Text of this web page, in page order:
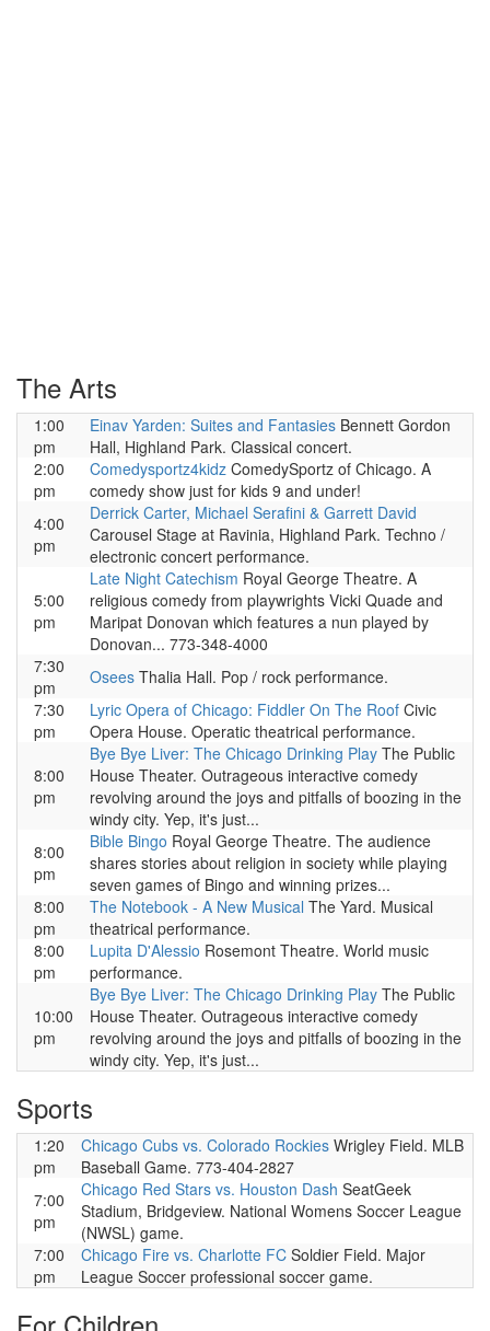
The Arts
1:00
pm
Einav Yarden: Suites and Fantasies Bennett Gordon
Hall, Highland Park. Classical concert.
2:00
pm
Comedysportz4kidz ComedySportz of Chicago. A
comedy show just for kids 9 and under!
4:00
pm
Derrick Carter, Michael Serafini & Garrett David
Carousel Stage at Ravinia, Highland Park. Techno /
electronic concert performance.
5:00
pm
Late Night Catechism Royal George Theatre. A
religious comedy from playwrights Vicki Quade and
Maripat Donovan which features a nun played by
Donovan... 773-348-4000
7:30
pm
Osees Thalia Hall. Pop / rock performance.
7:30
pm
Lyric Opera of Chicago: Fiddler On The Roof Civic
Opera House. Operatic theatrical performance.
8:00
pm
Bye Bye Liver: The Chicago Drinking Play The Public
House Theater. Outrageous interactive comedy
revolving around the joys and pitfalls of boozing in the
windy city. Yep, it's just...
8:00
pm
Bible Bingo Royal George Theatre. The audience
shares stories about religion in society while playing
seven games of Bingo and winning prizes...
8:00
pm
The Notebook - A New Musical The Yard. Musical
theatrical performance.
8:00
pm
Lupita D'Alessio Rosemont Theatre. World music
performance.
10:00
pm
Bye Bye Liver: The Chicago Drinking Play The Public
House Theater. Outrageous interactive comedy
revolving around the joys and pitfalls of boozing in the
windy city. Yep, it's just...
Sports
1:20
pm
Chicago Cubs vs. Colorado Rockies Wrigley Field. MLB
Baseball Game. 773-404-2827
7:00
pm
Chicago Red Stars vs. Houston Dash SeatGeek
Stadium, Bridgeview. National Womens Soccer League
(NWSL) game.
7:00
pm
Chicago Fire vs. Charlotte FC Soldier Field. Major
League Soccer professional soccer game.